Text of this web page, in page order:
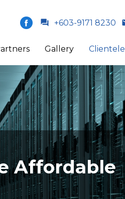
+603-9171 8230
Gallery Clientele
Affordable